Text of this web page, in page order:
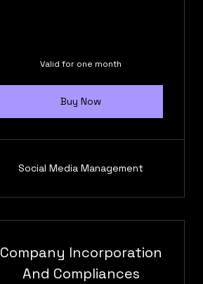
Valid for one month
Buy Now
Social Media Management
Company Incorporation
And Compliances